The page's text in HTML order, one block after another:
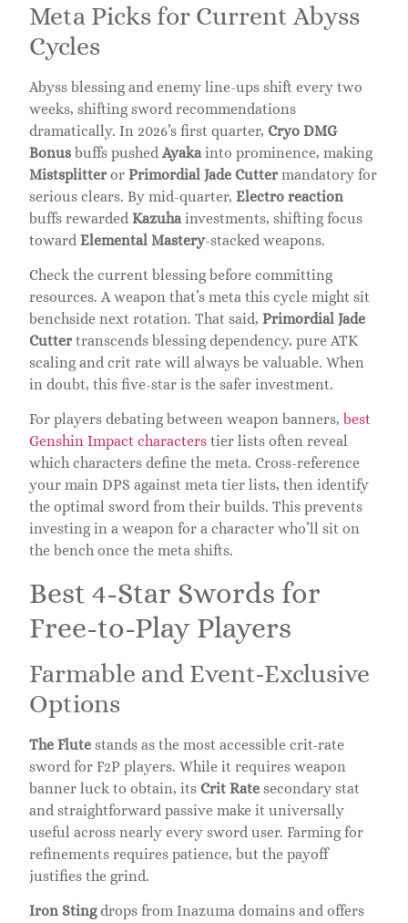
Meta Picks for Current Abyss
Cycles
Abyss blessing and enemy line-ups shift every two
weeks, shifting sword recommendations
dramatically. In 2026’s first quarter, Cryo DMG
Bonus buffs pushed Ayaka into prominence, making
Mistsplitter or Primordial Jade Cutter mandatory for
serious clears. By mid-quarter, Electro reaction
buffs rewarded Kazuha investments, shifting focus
toward Elemental Mastery-stacked weapons.
Check the current blessing before committing
resources. A weapon that’s meta this cycle might sit
benchside next rotation. That said, Primordial Jade
Cutter transcends blessing dependency, pure ATK
scaling and crit rate will always be valuable. When
in doubt, this five-star is the safer investment.
For players debating between weapon banners, best
Genshin Impact characters tier lists often reveal
which characters define the meta. Cross-reference
your main DPS against meta tier lists, then identify
the optimal sword from their builds. This prevents
investing in a weapon for a character who’ll sit on
the bench once the meta shifts.
Best 4-Star Swords for
Free-to-Play Players
Farmable and Event-Exclusive
Options
The Flute stands as the most accessible crit-rate
sword for F2P players. While it requires weapon
banner luck to obtain, its Crit Rate secondary stat
and straightforward passive make it universally
useful across nearly every sword user. Farming for
refinements requires patience, but the payoff
justifies the grind.
Iron Stingdrops from Inazuma domains and offers